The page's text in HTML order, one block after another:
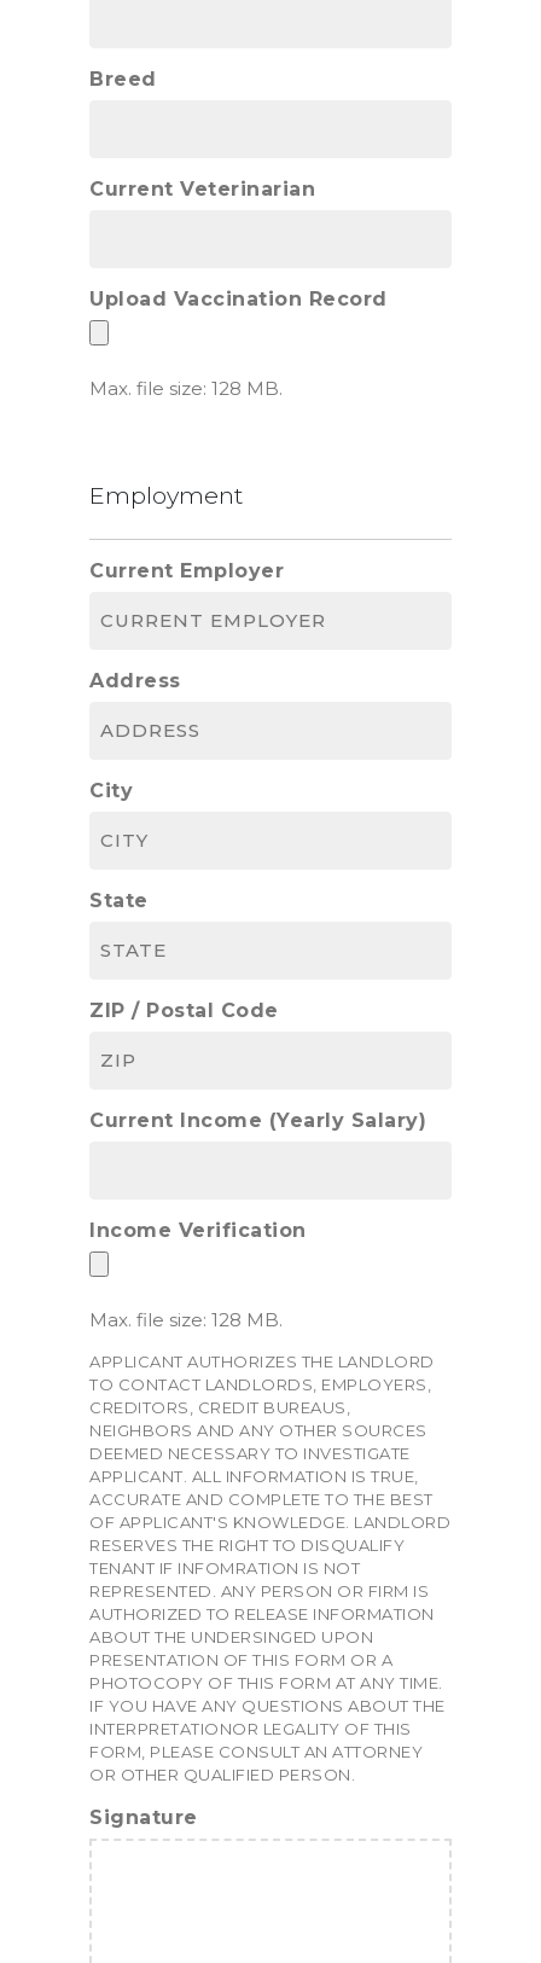
Breed
Current Veterinarian
Upload Vaccination Record
Max. file size: 128 MB.
Employment
Current Employer
Address
City
State
ZIP / Postal Code
Current Income (Yearly Salary)
Income Verification
Max. file size: 128 MB.
APPLICANT AUTHORIZES THE LANDLORD
TO CONTACT LANDLORDS, EMPLOYERS,
CREDITORS, CREDIT BUREAUS,
NEIGHBORS AND ANY OTHER SOURCES
DEEMED NECESSARY TO INVESTIGATE
APPLICANT. ALL INFORMATION IS TRUE,
ACCURATE AND COMPLETE TO THE BEST
OF APPLICANT'S KNOWLEDGE. LANDLORD
RESERVES THE RIGHT TO DISQUALIFY
TENANT IF INFOMRATION IS NOT
REPRESENTED. ANY PERSON OR FIRM IS
AUTHORIZED TO RELEASE INFORMATION
ABOUT THE UNDERSINGED UPON
PRESENTATION OF THIS FORM OR A
PHOTOCOPY OF THIS FORM AT ANY TIME.
IF YOU HAVE ANY QUESTIONS ABOUT THE
INTERPRETATIONOR LEGALITY OF THIS
FORM, PLEASE CONSULT AN ATTORNEY
OR OTHER QUALIFIED PERSON.
Signature